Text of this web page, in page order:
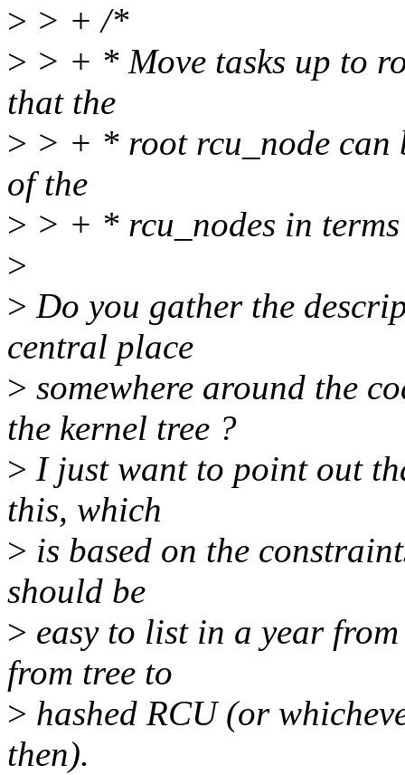
> > + /*
> > + * Move tasks up to
that the
> > + * root rcu_node can
of the
> > + * rcu_nodes in
>
> Do you gather the
central place
> somewhere around the
the kernel tree ?
> I just want to point out
this, which
> is based on the
should be
> easy to list in a year
from tree to
> hashed RCU (or
then).